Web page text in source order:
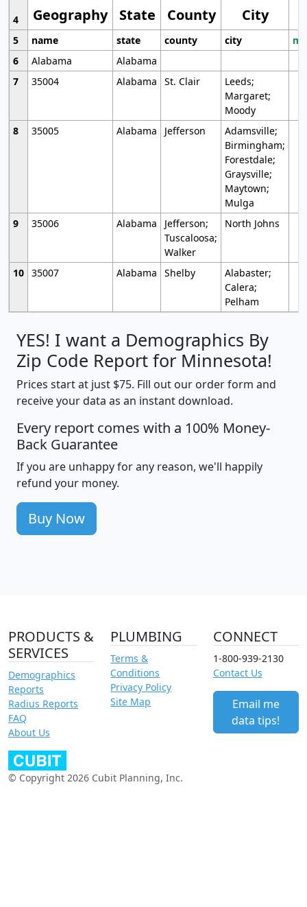
Geography State County City
4
5
name state county city
6
Alabama
Alabama
7
35004 Alabama St. Clair
Leeds;
Margaret;
Moody
8
35005 Alabama Jefferson
Adamsville;
Birmingham;
Forestdale;
Graysville;
Maytown;
Mulga
9
35006 Alabama
Jefferson;
Tuscaloosa;
Walker
North Johns
10 35007 Alabama Shelby
Alabaster;
Calera;
Pelham
YES! I want a Demographics By
Zip Code Report for Minnesota!
Prices start at just $75. Fill out our order form and
receive your data as an instant download.
Every report comes with a 100% Money-
Back Guarantee
If you are unhappy for any reason, we'll happily
refund your money.
Buy Now
PRODUCTS &
SERVICES
Demographics
Reports
Radius Reports
FAQ
About Us
PLUMBING
Terms &
Conditions
Privacy Policy
Site Map
CONNECT
1-800-939-2130
Contact Us
Email me
data tips!
© Copyright 2026 Cubit Planning, Inc.